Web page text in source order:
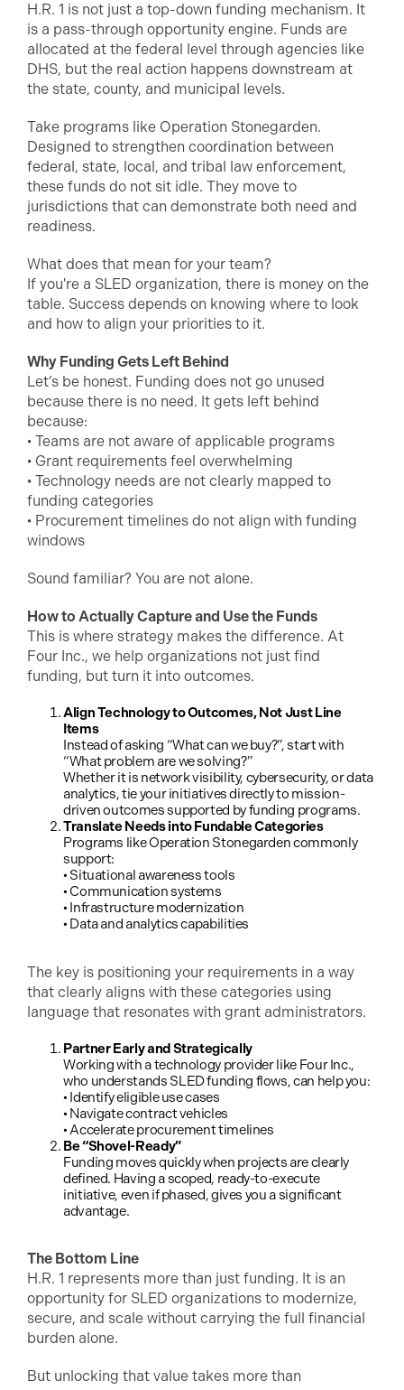
H.R. 1 is not just a top-down funding mechanism. It
is a pass-through opportunity engine. Funds are
allocated at the federal level through agencies like
DHS, but the real action happens downstream at
the state, county, and municipal levels.
Take programs like Operation Stonegarden.
Designed to strengthen coordination between
federal, state, local, and tribal law enforcement,
these funds do not sit idle. They move to
jurisdictions that can demonstrate both need and
readiness.
What does that mean for your team?
If you're a SLED organization, there is money on the
table. Success depends on knowing where to look
and how to align your priorities to it.
Why Funding Gets Left Behind
Let’s be honest. Funding does not go unused
because there is no need. It gets left behind
because:
• Teams are not aware of applicable programs
• Grant requirements feel overwhelming
• Technology needs are not clearly mapped to
funding categories
• Procurement timelines do not align with funding
windows
Sound familiar? You are not alone.
How to Actually Capture and Use the Funds
This is where strategy makes the difference. At
Four Inc., we help organizations not just find
funding, but turn it into outcomes.
Align Technology to Outcomes, Not Just Line
Items
Instead of asking “What can we buy?”, start with
“What problem are we solving?”
Whether it is network visibility, cybersecurity, or data
analytics, tie your initiatives directly to mission-
driven outcomes supported by funding programs.
Translate Needs into Fundable Categories
Programs like Operation Stonegarden commonly
support:
• Situational awareness tools
• Communication systems
• Infrastructure modernization
• Data and analytics capabilities
The key is positioning your requirements in a way
that clearly aligns with these categories using
language that resonates with grant administrators.
Partner Early and Strategically
Working with a technology provider like Four Inc.,
who understands SLED funding flows, can help you:
• Identify eligible use cases
• Navigate contract vehicles
• Accelerate procurement timelines
Be “Shovel-Ready”
Funding moves quickly when projects are clearly
defined. Having a scoped, ready-to-execute
initiative, even if phased, gives you a significant
advantage.
The Bottom Line
H.R. 1 represents more than just funding. It is an
opportunity for SLED organizations to modernize,
secure, and scale without carrying the full financial
burden alone.
But unlocking that value takes more than